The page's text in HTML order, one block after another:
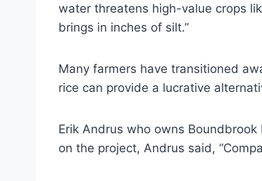
water threatens high-value crops
brings in inches of silt.”
Many farmers have transitioned
rice can provide a lucrative
Erik Andrus who owns
on the project, Andrus said,